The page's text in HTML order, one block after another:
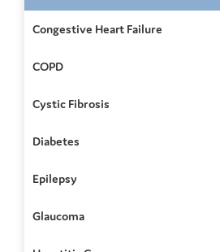
Congestive Heart Failure
COPD
Cystic Fibrosis
Diabetes
Epilepsy
Glaucoma